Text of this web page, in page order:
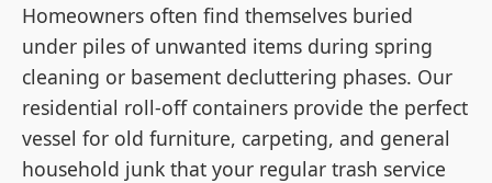
Homeowners often find themselves buried
under piles of unwanted items during spring
cleaning or basement decluttering phases. Our
residential roll-off containers provide the perfect
vessel for old furniture, carpeting, and general
household junk that your regular trash service